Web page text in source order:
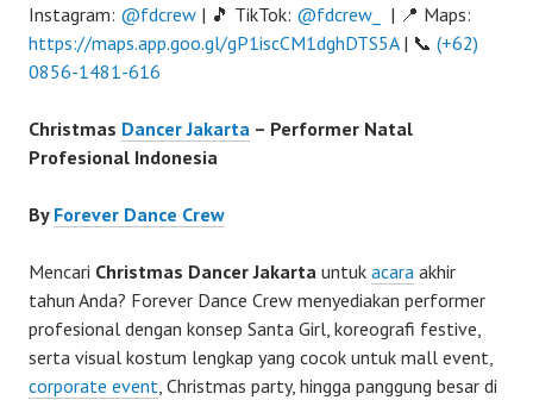
Instagram: @fdcrew | 🎵 TikTok: @fdcrew_
| 📍 Maps:
https://maps.app.goo.gl/gP1iscCM1dghDTS5A| 📞 (+62)
0856-1481-616
Christmas Dancer Jakarta – Performer Natal
Profesional Indonesia
By Forever Dance Crew
Mencari Christmas Dancer Jakarta untuk acara akhir
tahun Anda? Forever Dance Crew menyediakan performer
profesional dengan konsep Santa Girl, koreografi festive,
serta visual kostum lengkap yang cocok untuk mall event,
corporate event , Christmas party, hingga panggung besar di